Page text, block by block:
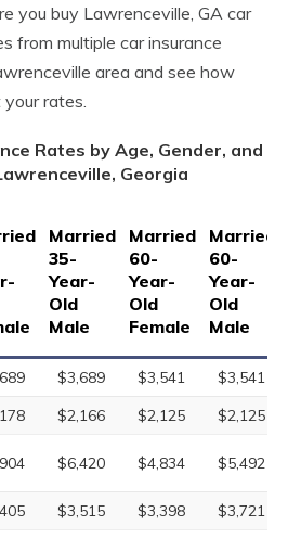
you buy Lawrenceville, GA car
from multiple car insurance
area and see how
rates.
Rates by Age, Gender, and
Georgia
Married
35-
Year-
Old
Male
Married
60-
Year-
Old
Female
Married
60-
Year-
Old
Male
$3,689 $3,541 $3,541
$2,166 $2,125 $2,125
$6,420 $4,834 $5,492
$3,515 $3,398 $3,721